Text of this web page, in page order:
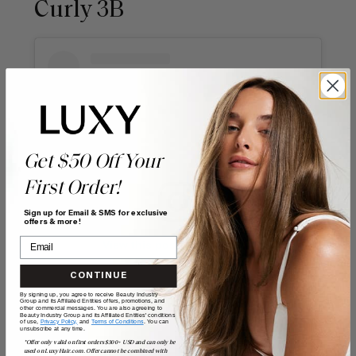
Curly 3B
View this post on Instagram
Get $50 Off Your
First Order!
Sign up for Email & SMS for exclusive
offers & more!
CONTINUE
By signing up, you agree to receive Beauty Industry
Group and its Affiliated Entities offers, promotions, and
other commercial messages. You are also agreeing to
Beauty Industry Group and its Affiliated Entities' conditions
of use, Privacy Policy, and Terms of Conditions. You can
unsubscribe at any time.
*Offer only valid on first orders $300+ USD and can only be
used on LuxyHair.com. Offer cannot be combined with